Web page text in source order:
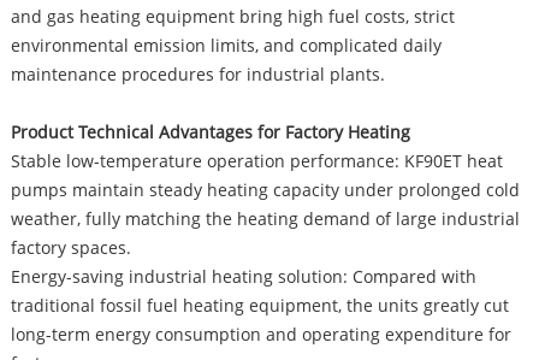
and gas heating equipment bring high fuel costs, strict
environmental emission limits, and complicated daily
maintenance procedures for industrial plants.
Product Technical Advantages for Factory Heating
Stable low-temperature operation performance: KF90ET heat
pumps maintain steady heating capacity under prolonged cold
weather, fully matching the heating demand of large industrial
factory spaces.
Energy-saving industrial heating solution: Compared with
traditional fossil fuel heating equipment, the units greatly cut
long-term energy consumption and operating expenditure for